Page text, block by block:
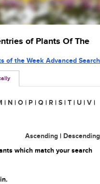
of Plants Of The
of the Week Advanced Search
| N | O | P | Q | R | S | T | U | V |
Ascending | Descending
which match your search